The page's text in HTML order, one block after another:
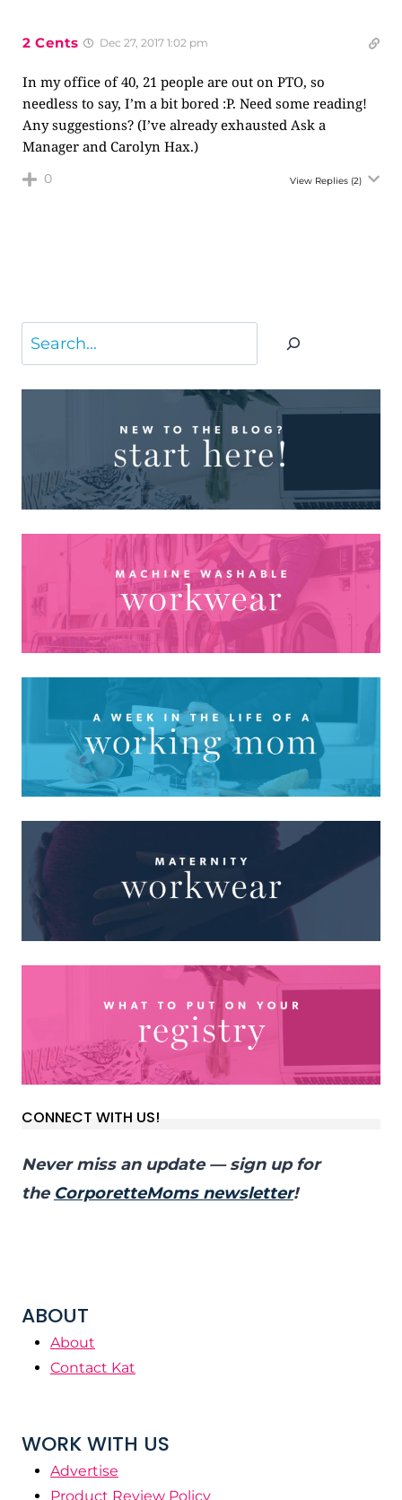
2 Cents Dec 27, 2017 1:02 pm
In my office of 40, 21 people are out on PTO, so
needless to say, I’m a bit bored :P. Need some reading!
Any suggestions? (I’ve already exhausted Ask a
Manager and Carolyn Hax.)
0 View Replies (2)
Search
CONNECT WITH US!
Never miss an update — sign up for
the CorporetteMoms newsletter!
ABOUT
About
Contact Kat
WORK WITH US
Advertise
Product Review Policy